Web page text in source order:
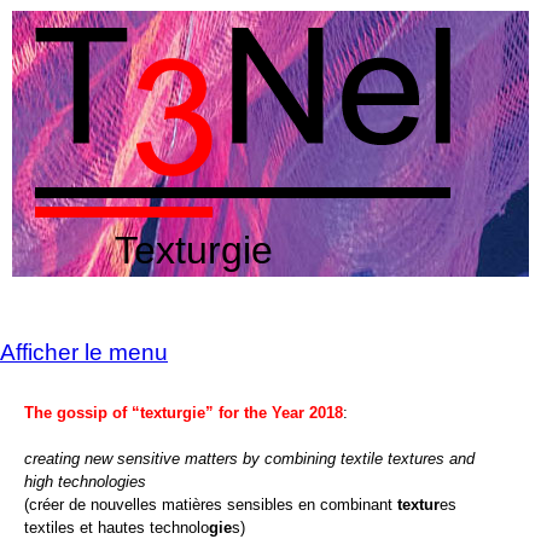
Texturgie
Afficher le menu
The gossip of “texturgie” for the Year 2018:
creating new sensitive matters by combining textile textures and
high technologies
(créer de nouvelles matières sensibles en combinant textures
textiles et hautes technologies)